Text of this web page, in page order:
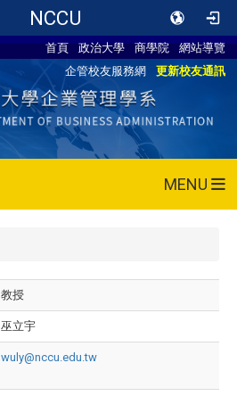
NCCU
首頁 政治大學 商學院
網站導覽
企管校友服務網
更新校友通訊
MENU
教授
巫立宇
wuly@nccu.edu.tw